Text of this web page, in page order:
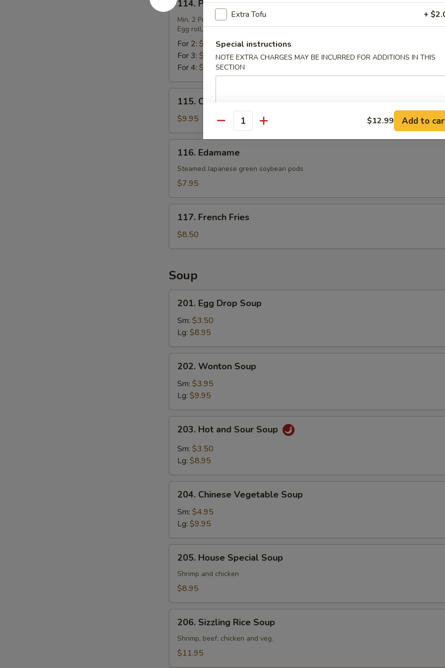
Pu
Pu
Platter
114. Pu Pu Platter
Min. 2 Per.
Egg roll, chicken wing, steak on a stick, fried shrimp, cream cheese puff
For 2: $17.00
For 3: $25.50
For 4: $34.00
Chicken
Lettuce
Wrap
115. Chicken Lettuce Wrap
$9.95
Edamame
116. Edamame
Steamed Japanese green soybean pods
$7.95
French
Fries
117. French Fries
$8.50
Soup
Egg
Drop
Soup
201. Egg Drop Soup
Sm: $3.50
Lg: $8.95
Wonton
Soup
202. Wonton Soup
Sm: $3.95
Lg: $9.95
Hot
and
Sour
203. Hot and Sour Soup
Sm: $3.50
Lg: $8.95
Chinese
Vegetable
Soup
204. Chinese Vegetable Soup
Sm: $4.95
Lg: $9.95
House
Special
Soup
205. House Special Soup
Shrimp and chicken
$8.95
Sizzling
Rice
Soup
206. Sizzling Rice Soup
Shrimp, beef, chicken and veg.
$11.95
Extra Tofu +
Special instructions
NOTE EXTRA CHARGES MAY BE INCURRED FOR ADDITIONS IN THIS
SECTION
Quantity $12.99 Add to